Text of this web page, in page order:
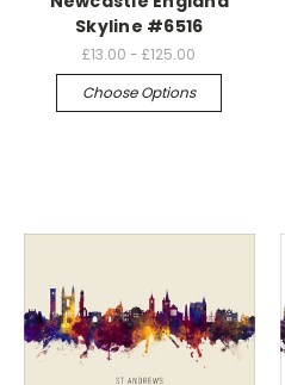
Skyline #6516
£13.00 - £125.00
Choose Options